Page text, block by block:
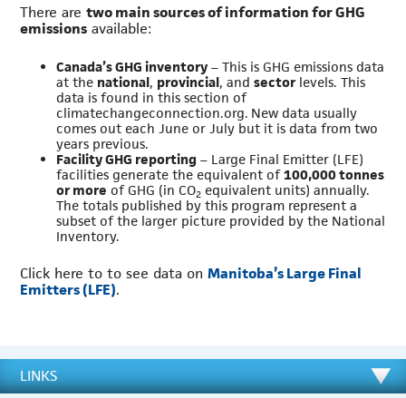
There aretwo main sources of information for GHG
emissions available:
Canada’s GHG inventory – This is GHG emissions data
at the national, provincial, andsector levels. This
data is found in this section of
climatechangeconnection.org. New data usually
comes out each June or July but it is data from two
years previous.
Facility GHG reporting – Large Final Emitter (LFE)
facilities generate the equivalent of100,000 tonnes
or more of GHG (in CO2 equivalent units) annually.
The totals published by this program represent a
subset of the larger picture provided by the National
Inventory.
Click here to to see data onManitoba’s Large Final
Emitters (LFE).
LINKS